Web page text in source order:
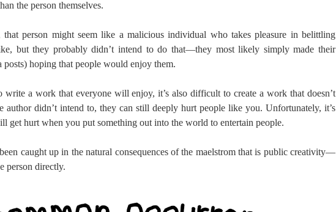
the person themselves.
that person might seem like a malicious individual who takes pleasure in belittling
but they probably didn’t intend to do that—they most likely simply made their
posts) hoping that people would enjoy them.
write a work that everyone will enjoy, it’s also difficult to create a work that doesn’t
author didn’t intend to, they can still deeply hurt people like you. Unfortunately, it’s
get hurt when you put something out into the world to entertain people.
caught up in the natural consequences of the maelstrom that is public creativity—
person directly.